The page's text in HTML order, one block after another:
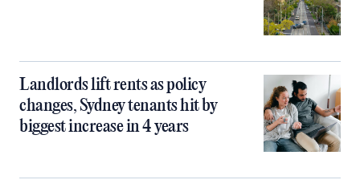
Landlords lift rents as policy
changes, Sydney tenants hit by
biggest increase in 4 years